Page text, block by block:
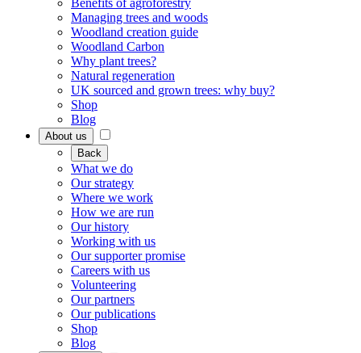
Benefits of agroforestry
Managing trees and woods
Woodland creation guide
Woodland Carbon
Why plant trees?
Natural regeneration
UK sourced and grown trees: why buy?
Shop
Blog
About us
Back
What we do
Our strategy
Where we work
How we are run
Our history
Working with us
Our supporter promise
Careers with us
Volunteering
Our partners
Our publications
Shop
Blog